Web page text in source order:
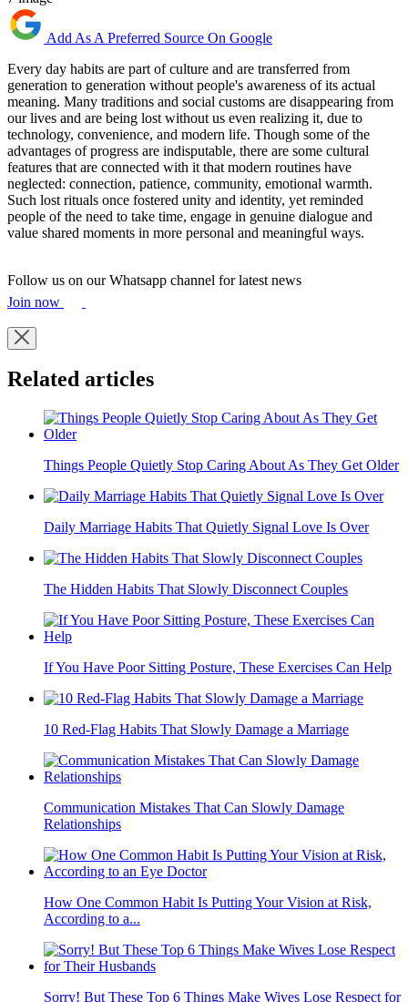
Add As A Preferred Source On Google
Every day habits are part of culture and are transferred from
generation to generation without people's awareness of its actual
meaning. Many traditions and social customs are disappearing from
our lives and are being lost without us even realizing it, due to
technology, convenience, and modern life. Though some of the
advantages of progress are indisputable, there are some cultural
features that are connected with it that modern routines have
neglected: connection, patience, community, emotional warmth.
Such lost rituals once fostered unity and identity, yet reminded
people of the need to take time, engage in genuine dialogue and
value shared moments in more personal and meaningful ways.
Follow us on our Whatsapp channel for latest news
Join now
Related articles
Things People Quietly Stop Caring About As They Get Older
Daily Marriage Habits That Quietly Signal Love Is Over
The Hidden Habits That Slowly Disconnect Couples
If You Have Poor Sitting Posture, These Exercises Can Help
10 Red-Flag Habits That Slowly Damage a Marriage
Communication Mistakes That Can Slowly Damage
Relationships
How One Common Habit Is Putting Your Vision at Risk,
According to a...
Sorry! But These Top 6 Things Make Wives Lose Respect for